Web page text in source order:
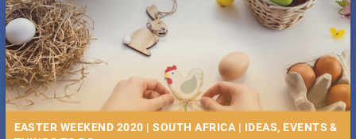
EASTER WEEKEND 2020 | SOUTH AFRICA | IDEAS, EVENTS &